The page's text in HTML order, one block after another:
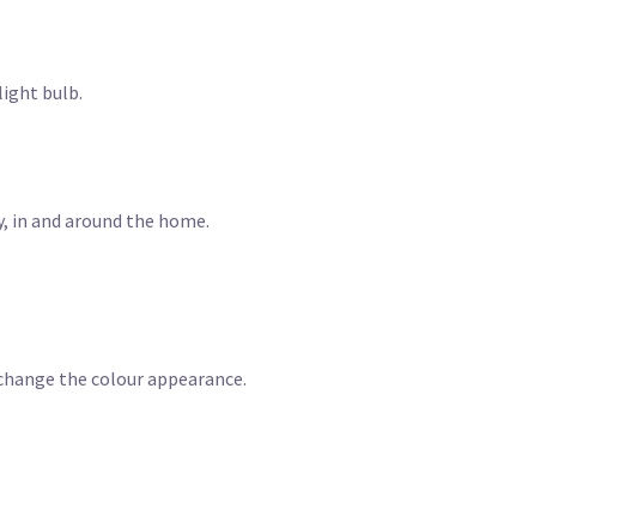
bulb.
and around the home.
the colour appearance.